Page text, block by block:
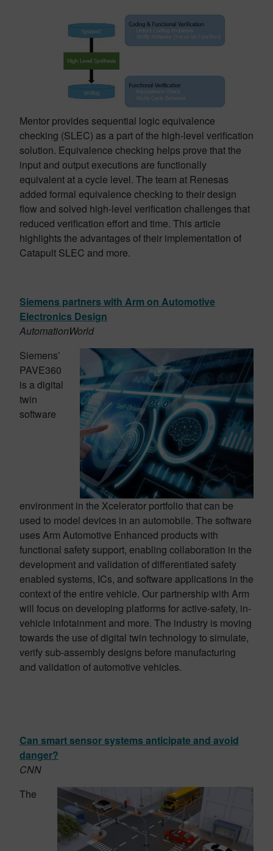
Mentor provides sequential logic equivalence
checking (SLEC) as a part of the high-level verification
solution. Equivalence checking helps prove that the
input and output executions are functionally
equivalent at a cycle level. The team at Renesas
added formal equivalence checking to their design
flow and solved high-level verification challenges that
reduced verification effort and time. This article
highlights the advantages of their implementation of
Catapult SLEC and more.
Siemens partners with Arm on Automotive
Electronics Design
AutomationWorld
Siemens’
PAVE360
is a digital
twin
software
environment in the Xcelerator portfolio that can be
used to model devices in an automobile. The software
uses Arm Automotive Enhanced products with
functional safety support, enabling collaboration in the
development and validation of differentiated safety
enabled systems, ICs, and software applications in the
context of the entire vehicle. Our partnership with Arm
will focus on developing platforms for active-safety, in-
vehicle infotainment and more. The industry is moving
towards the use of digital twin technology to simulate,
verify sub-assembly designs before manufacturing
and validation of automotive vehicles.
Can smart sensor systems anticipate and avoid
danger?
CNN
The